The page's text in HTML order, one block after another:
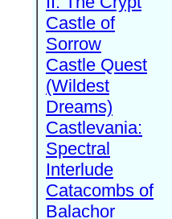
Castle of
Sorrow
Castle Quest
(Wildest
Dreams)
Castlevania:
Spectral
Interlude
Catacombs of
Balachor